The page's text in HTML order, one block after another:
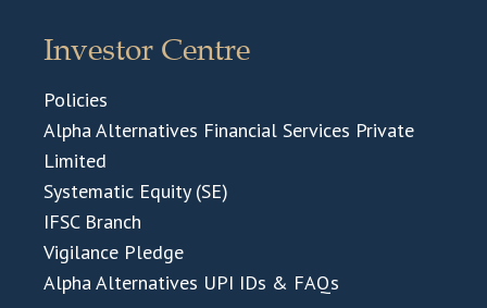
Investor Centre
Policies
Alpha Alternatives Financial Services Private
Limited
Systematic Equity (SE)
IFSC Branch
Vigilance Pledge
Alpha Alternatives UPI IDs & FAQs